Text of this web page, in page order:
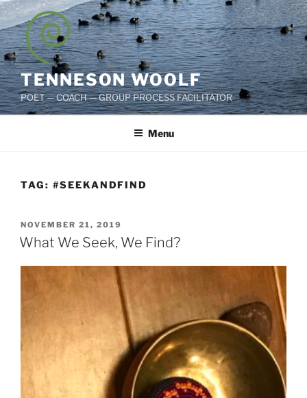
Skip
to
content
TENNESON WOOLF
POET — COACH — GROUP PROCESS FACILITATOR
Menu
TAG: #SEEKANDFIND
POSTED
ON
NOVEMBER 21, 2019
What We Seek, We Find?